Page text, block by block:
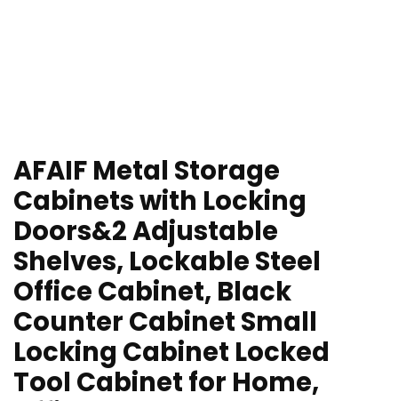
AFAIF Metal Storage
Cabinets with Locking
Doors&2 Adjustable
Shelves, Lockable Steel
Office Cabinet, Black
Counter Cabinet Small
Locking Cabinet Locked
Tool Cabinet for Home,